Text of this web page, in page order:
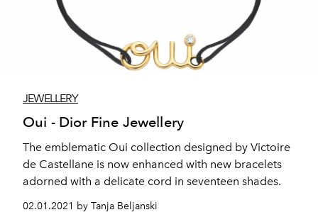
JEWELLERY
Oui - Dior Fine Jewellery
The emblematic Oui collection designed by Victoire
de Castellane is now enhanced with new bracelets
adorned with a delicate cord in seventeen shades.
02.01.2021 by Tanja Beljanski